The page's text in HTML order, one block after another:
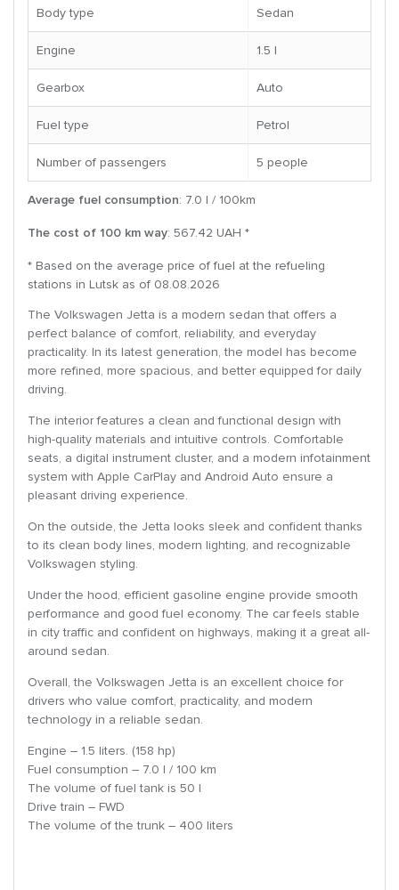
Body type Sedan
Engine 1.5 l
Gearbox Auto
Fuel type Petrol
Number of passengers 5 people
Average fuel consumption: 7.0 l / 100km
The cost of 100 km way: 567.42 UAH *
* Based on the average price of fuel at the refueling
stations in Lutsk as of 08.08.2026
The Volkswagen Jetta is a modern sedan that offers a
perfect balance of comfort, reliability, and everyday
practicality. In its latest generation, the model has become
more refined, more spacious, and better equipped for daily
driving.
The interior features a clean and functional design with
high-quality materials and intuitive controls. Comfortable
seats, a digital instrument cluster, and a modern infotainment
system with Apple CarPlay and Android Auto ensure a
pleasant driving experience.
On the outside, the Jetta looks sleek and confident thanks
to its clean body lines, modern lighting, and recognizable
Volkswagen styling.
Under the hood, efficient gasoline engine provide smooth
performance and good fuel economy. The car feels stable
in city traffic and confident on highways, making it a great all-
around sedan.
Overall, the Volkswagen Jetta is an excellent choice for
drivers who value comfort, practicality, and modern
technology in a reliable sedan.
Engine – 1.5 liters. (158 hp)
Fuel consumption – 7.0 l / 100 km
The volume of fuel tank is 50 l
Drive train – FWD
The volume of the trunk – 400 liters